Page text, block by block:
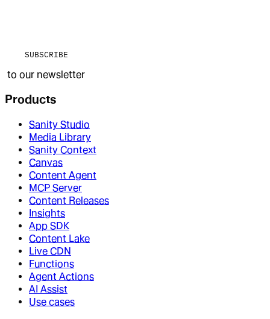
SUBSCRIBE
to our newsletter
Products
Sanity Studio
Media Library
Sanity Context
Canvas
Content Agent
MCP Server
Content Releases
Insights
App SDK
Content Lake
Live CDN
Functions
Agent Actions
AI Assist
Use cases